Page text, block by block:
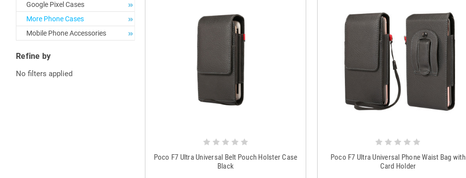
Google Pixel Cases
More Phone Cases
Mobile Phone Accessories
Refine by
No filters applied
Poco F7 Ultra Universal Belt Pouch Holster Case
Black
Poco F7 Ultra Universal Phone Waist Bag with
Card Holder